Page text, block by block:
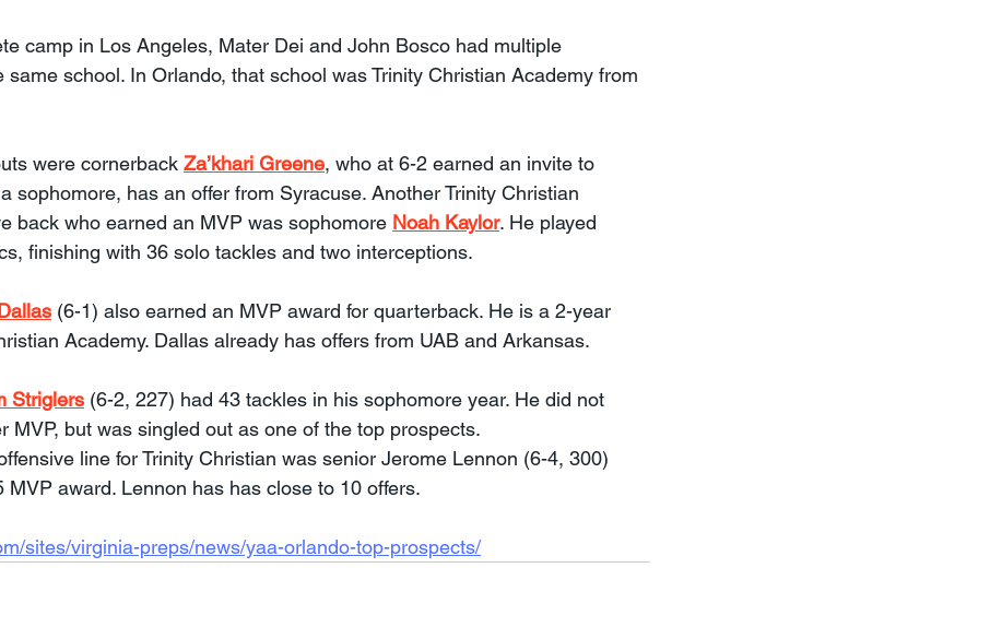
camp in Los Angeles, Mater Dei and John Bosco had multiple
same school. In Orlando, that school was Trinity Christian Academy from
were cornerback Za’khari Greene, who at 6-2 earned an invite to
sophomore, has an offer from Syracuse. Another Trinity Christian
back who earned an MVP was sophomore Noah Kaylor. He played
finishing with 36 solo tackles and two interceptions.
(6-1) also earned an MVP award for quarterback. He is a 2-year
Academy. Dallas already has offers from UAB and Arkansas.
Striglers (6-2, 227) had 43 tackles in his sophomore year. He did not
MVP, but was singled out as one of the top prospects.
line for Trinity Christian was senior Jerome Lennon (6-4, 300)
MVP award. Lennon has has close to 10 offers.
sites/virginia-preps/news/yaa-orlando-top-prospects/